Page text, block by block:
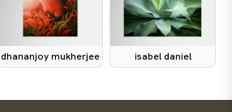
dhananjoy mukherjee isabel daniel